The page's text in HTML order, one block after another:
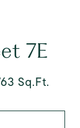
7E
Sq.Ft.